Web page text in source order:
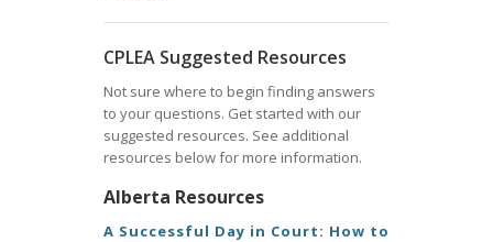
CPLEA Suggested Resources
Not sure where to begin finding answers
to your questions. Get started with our
suggested resources. See additional
resources below for more information.
Alberta Resources
A Successful Day in Court: How to